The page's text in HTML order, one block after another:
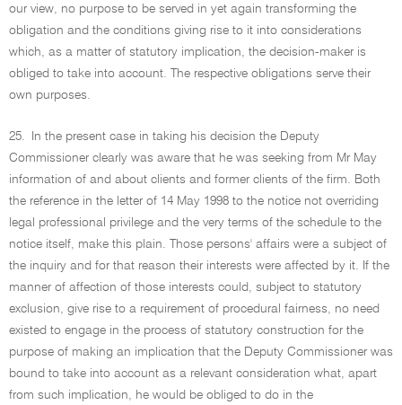
our view, no purpose to be served in yet again transforming the
obligation and the conditions giving rise to it into considerations
which, as a matter of statutory implication, the decision-maker is
obliged to take into account. The respective obligations serve their
own purposes.
25.
In the present case in taking his decision the Deputy
Commissioner clearly was aware that he was seeking from Mr May
information of and about clients and former clients of the firm. Both
the reference in the letter of 14 May 1998 to the notice not overriding
legal professional privilege and the very terms of the schedule to the
notice itself, make this plain. Those persons' affairs were a subject of
the inquiry and for that reason their interests were affected by it. If the
manner of affection of those interests could, subject to statutory
exclusion, give rise to a requirement of procedural fairness, no need
existed to engage in the process of statutory construction for the
purpose of making an implication that the Deputy Commissioner was
bound to take into account as a relevant consideration what, apart
from such implication, he would be obliged to do in the